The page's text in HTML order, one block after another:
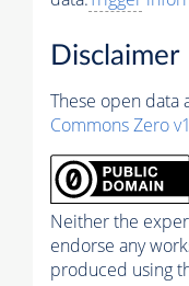
Disclaimer
These open data
Commons Zero
Neither the
endorse any
produced using